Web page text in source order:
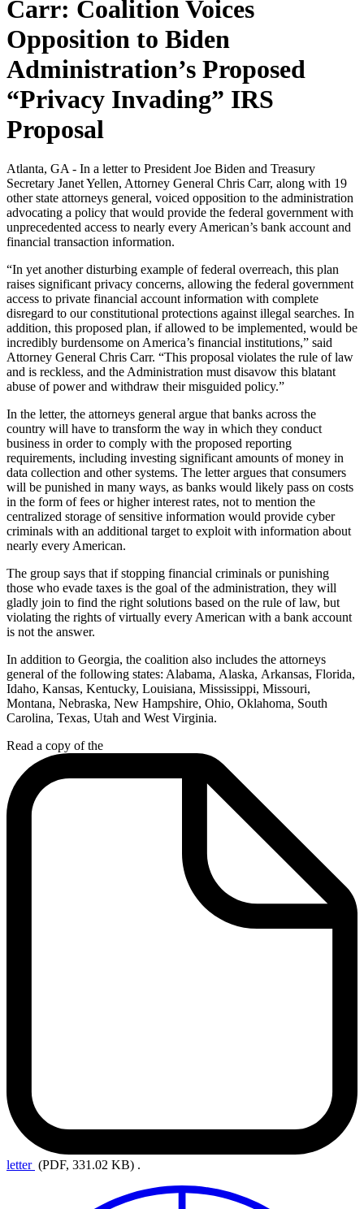
Carr: Coalition Voices
Opposition to Biden
Administration’s Proposed
“Privacy Invading” IRS
Proposal
Atlanta, GA - In a letter to President Joe Biden and Treasury
Secretary Janet Yellen, Attorney General Chris Carr, along with 19
other state attorneys general, voiced opposition to the administration
advocating a policy that would provide the federal government with
unprecedented access to nearly every American’s bank account and
financial transaction information.
“In yet another disturbing example of federal overreach, this plan
raises significant privacy concerns, allowing the federal government
access to private financial account information with complete
disregard to our constitutional protections against illegal searches. In
addition, this proposed plan, if allowed to be implemented, would be
incredibly burdensome on America’s financial institutions,” said
Attorney General Chris Carr. “This proposal violates the rule of law
and is reckless, and the Administration must disavow this blatant
abuse of power and withdraw their misguided policy.”
In the letter, the attorneys general argue that banks across the
country will have to transform the way in which they conduct
business in order to comply with the proposed reporting
requirements, including investing significant amounts of money in
data collection and other systems. The letter argues that consumers
will be punished in many ways, as banks would likely pass on costs
in the form of fees or higher interest rates, not to mention the
centralized storage of sensitive information would provide cyber
criminals with an additional target to exploit with information about
nearly every American.
The group says that if stopping financial criminals or punishing
those who evade taxes is the goal of the administration, they will
gladly join to find the right solutions based on the rule of law, but
violating the rights of virtually every American with a bank account
is not the answer.
In addition to Georgia, the coalition also includes the attorneys
general of the following states: Alabama, Alaska, Arkansas, Florida,
Idaho, Kansas, Kentucky, Louisiana, Mississippi, Missouri,
Montana, Nebraska, New Hampshire, Ohio, Oklahoma, South
Carolina, Texas, Utah and West Virginia.
Read a copy of the
letter (PDF, 331.02 KB) .